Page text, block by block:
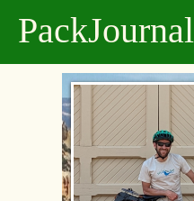
PackJournal